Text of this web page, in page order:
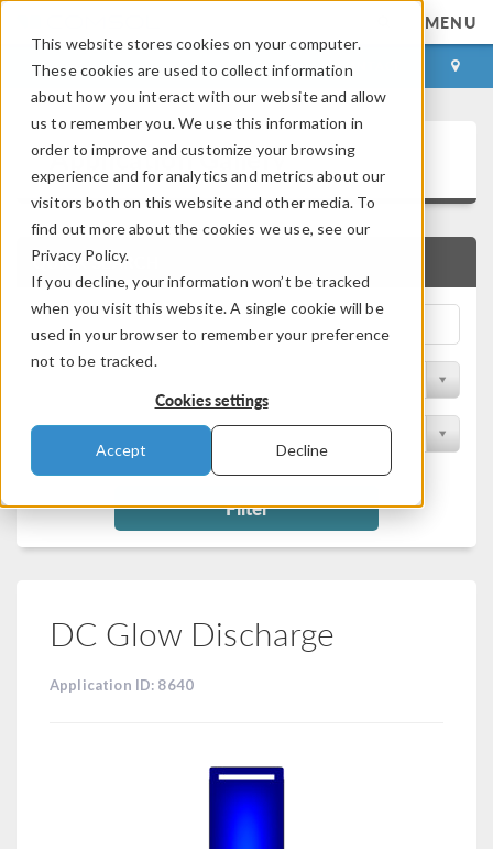
This website stores cookies on your computer.
These cookies are used to collect information
about how you interact with our website and allow
us to remember you. We use this information in
order to improve and customize your browsing
experience and for analytics and metrics about our
visitors both on this website and other media. To
find out more about the cookies we use, see our
Privacy Policy.
If you decline, your information won’t be tracked
when you visit this website. A single cookie will be
used in your browser to remember your preference
not to be tracked.
Cookies settings
Accept Decline
MENU
LOG IN CONTACT
Application Gallery
QUICK SEARCH
Filter
DC Glow Discharge
Application ID: 8640